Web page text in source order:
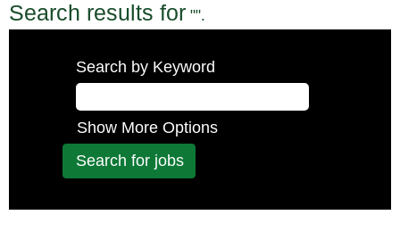
Search results for "".
Search by Keyword
Show More Options